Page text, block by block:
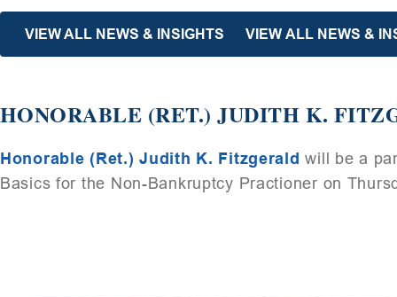
VIEW ALL NEWS & INSIGHTS VIEW ALL NEWS &
HONORABLE (RET.) JUDITH K.
Honorable (Ret.) Judith K. Fitzgerald will be a
Basics for the Non-Bankruptcy Practioner on